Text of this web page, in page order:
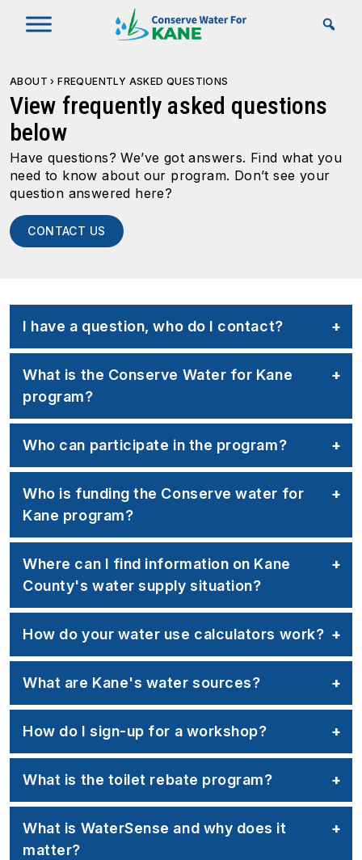
Skip to Main Content
ABOUT ›FREQUENTLY ASKED QUESTIONS
View frequently asked questions
below
Have questions? We’ve got answers. Find what you
need to know about our program. Don’t see your
question answered here?
CONTACT US
I have a question, who do I contact?
What is the Conserve Water for Kane
program?
Who can participate in the program?
Who is funding the Conserve water for
Kane program?
Where can I find information on Kane
County's water supply situation?
How do your water use calculators work?
What are Kane's water sources?
How do I sign-up for a workshop?
What is the toilet rebate program?
What is WaterSense and why does it
matter?